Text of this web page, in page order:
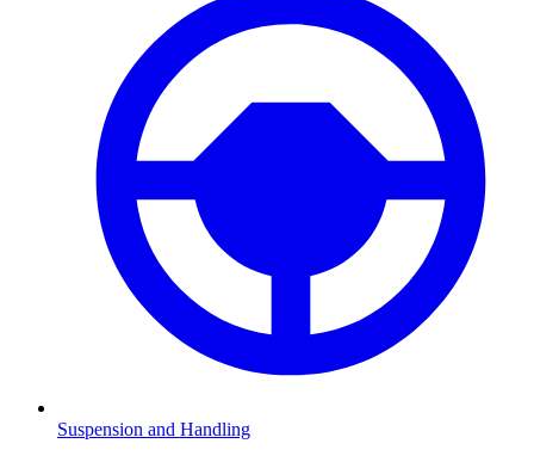
Suspension and Handling